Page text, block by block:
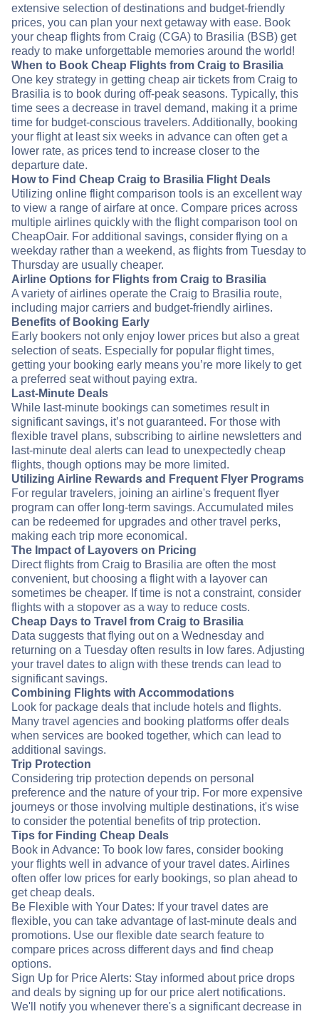
extensive selection of destinations and budget-friendly
prices, you can plan your next getaway with ease. Book
your cheap flights from Craig (CGA) to Brasilia (BSB) get
ready to make unforgettable memories around the world!
When to Book Cheap Flights from Craig to Brasilia
One key strategy in getting cheap air tickets from Craig to
Brasilia is to book during off-peak seasons. Typically, this
time sees a decrease in travel demand, making it a prime
time for budget-conscious travelers. Additionally, booking
your flight at least six weeks in advance can often get a
lower rate, as prices tend to increase closer to the
departure date.
How to Find Cheap Craig to Brasilia Flight Deals
Utilizing online flight comparison tools is an excellent way
to view a range of airfare at once. Compare prices across
multiple airlines quickly with the flight comparison tool on
CheapOair. For additional savings, consider flying on a
weekday rather than a weekend, as flights from Tuesday to
Thursday are usually cheaper.
Airline Options for Flights from Craig to Brasilia
A variety of airlines operate the Craig to Brasilia route,
including major carriers and budget-friendly airlines.
Benefits of Booking Early
Early bookers not only enjoy lower prices but also a great
selection of seats. Especially for popular flight times,
getting your booking early means you’re more likely to get
a preferred seat without paying extra.
Last-Minute Deals
While last-minute bookings can sometimes result in
significant savings, it’s not guaranteed. For those with
flexible travel plans, subscribing to airline newsletters and
last-minute deal alerts can lead to unexpectedly cheap
flights, though options may be more limited.
Utilizing Airline Rewards and Frequent Flyer Programs
For regular travelers, joining an airline's frequent flyer
program can offer long-term savings. Accumulated miles
can be redeemed for upgrades and other travel perks,
making each trip more economical.
The Impact of Layovers on Pricing
Direct flights from Craig to Brasilia are often the most
convenient, but choosing a flight with a layover can
sometimes be cheaper. If time is not a constraint, consider
flights with a stopover as a way to reduce costs.
Cheap Days to Travel from Craig to Brasilia
Data suggests that flying out on a Wednesday and
returning on a Tuesday often results in low fares. Adjusting
your travel dates to align with these trends can lead to
significant savings.
Combining Flights with Accommodations
Look for package deals that include hotels and flights.
Many travel agencies and booking platforms offer deals
when services are booked together, which can lead to
additional savings.
Trip Protection
Considering trip protection depends on personal
preference and the nature of your trip. For more expensive
journeys or those involving multiple destinations, it's wise
to consider the potential benefits of trip protection.
Tips for Finding Cheap Deals
Book in Advance: To book low fares, consider booking
your flights well in advance of your travel dates. Airlines
often offer low prices for early bookings, so plan ahead to
get cheap deals.
Be Flexible with Your Dates: If your travel dates are
flexible, you can take advantage of last-minute deals and
promotions. Use our flexible date search feature to
compare prices across different days and find cheap
options.
Sign Up for Price Alerts: Stay informed about price drops
and deals by signing up for our price alert notifications.
We'll notify you whenever there's a significant decrease in